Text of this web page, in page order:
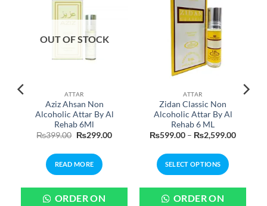
OUT OF STOCK
ATTAR
Aziz Ahsan Non
Alcoholic Attar By Al
Rehab 6Ml
₨399.00 Original
₨399.00.
₨299.00Current
READ MORE
ORDER ON
ATTAR
Zidan Classic Non
Alcoholic Attar By Al
Rehab 6 ML
₨599.00 – ₨2,599.00Price
SELECT OPTIONS
product
ORDER ON